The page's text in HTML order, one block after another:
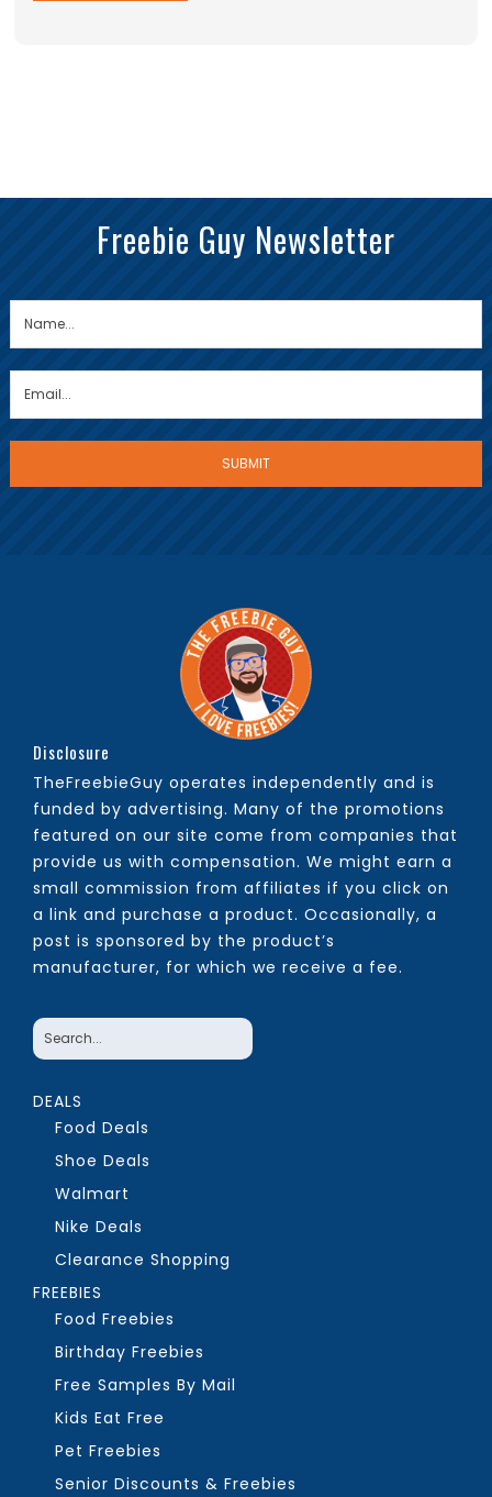
Freebie Guy Newsletter
Disclosure
TheFreebieGuy operates independently and is
funded by advertising. Many of the promotions
featured on our site come from companies that
provide us with compensation. We might earn a
small commission from affiliates if you click on
a link and purchase a product. Occasionally, a
post is sponsored by the product’s
manufacturer, for which we receive a fee.
DEALS
Food Deals
Shoe Deals
Walmart
Nike Deals
Clearance Shopping
FREEBIES
Food Freebies
Birthday Freebies
Free Samples By Mail
Kids Eat Free
Pet Freebies
Senior Discounts & Freebies